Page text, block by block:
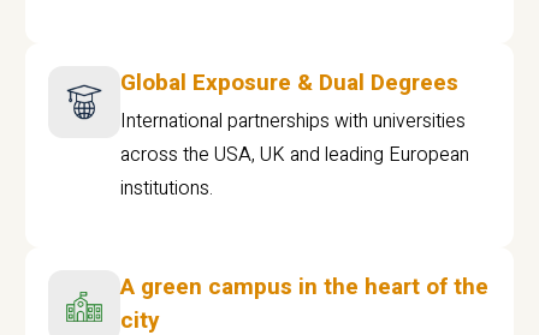
Global Exposure & Dual Degrees
International partnerships with universities
across the USA, UK and leading European
institutions.
A green campus in the heart of the
city